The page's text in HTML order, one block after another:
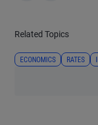
Related Topics
ECONOMICS RATES